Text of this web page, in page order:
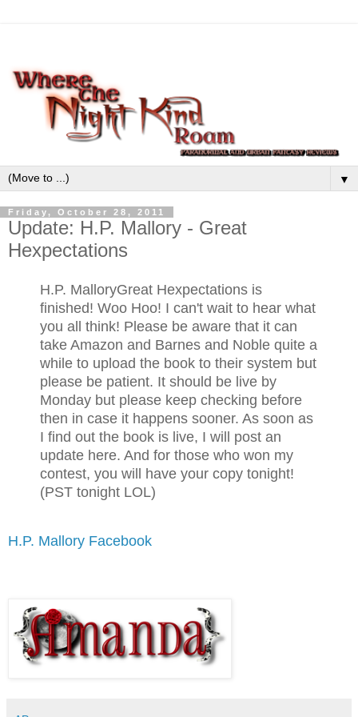
▼
Friday, October 28, 2011
Update: H.P. Mallory - Great
Hexpectations
H.P. MalloryGreat Hexpectations is
finished! Woo Hoo! I can't wait to hear what
you all think! Please be aware that it can
take Amazon and Barnes and Noble quite a
while to upload the book to their system but
please be patient. It should be live by
Monday but please keep checking before
then in case it happens sooner. As soon as
I find out the book is live, I will post an
update here. And for those who won my
contest, you will have your copy tonight!
(PST tonight LOL)
H.P. Mallory Facebook